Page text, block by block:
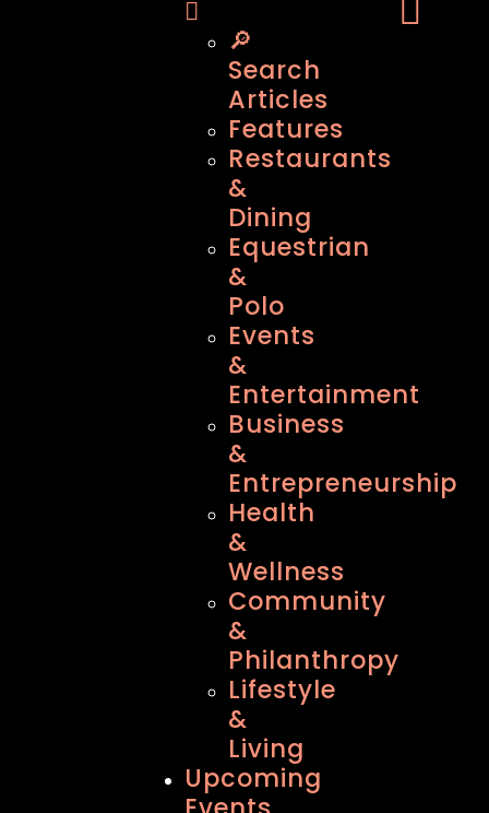
🔎
Search
Articles
Features
Restaurants
&
Dining
Equestrian
&
Polo
Events
&
Entertainment
Business
&
Entrepreneurship
Health
&
Wellness
Community
&
Philanthropy
Lifestyle
&
Living
Upcoming